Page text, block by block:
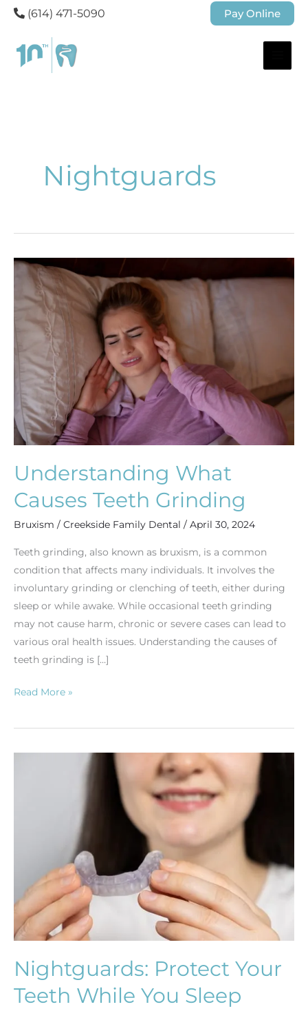
(614) 471-5090 Pay Online
Nightguards
Understanding What
Causes Teeth Grinding
Bruxism / Creekside Family Dental / April 30, 2024
Teeth grinding, also known as bruxism, is a common
condition that affects many individuals. It involves the
involuntary grinding or clenching of teeth, either during
sleep or while awake. While occasional teeth grinding
may not cause harm, chronic or severe cases can lead to
various oral health issues. Understanding the causes of
teeth grinding is […]
Understanding
What
Causes
Teeth
Grinding
Read More »
Nightguards: Protect Your
Teeth While You Sleep